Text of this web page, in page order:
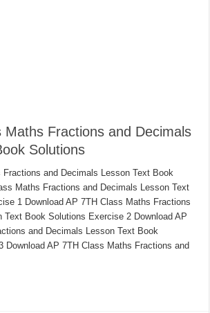
Maths Fractions and Decimals
Solutions
and Decimals Lesson Text Book
Maths Fractions and Decimals Lesson Text
1 Download AP 7TH Class Maths Fractions
Text Book Solutions Exercise 2 Download AP
and Decimals Lesson Text Book
Download AP 7TH Class Maths Fractions and